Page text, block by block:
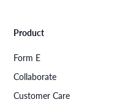
Product
Form E
Collaborate
Customer Care